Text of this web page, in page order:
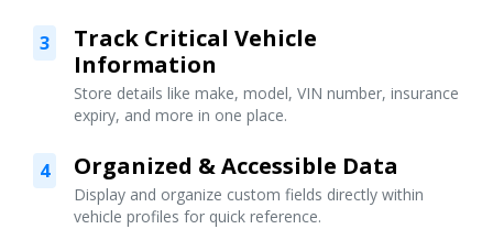
3
Track Critical Vehicle
Information
Store details like make, model, VIN number, insurance
expiry, and more in one place.
4 Organized & Accessible Data
Display and organize custom fields directly within
vehicle profiles for quick reference.